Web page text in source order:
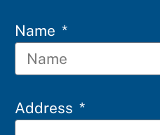
Name
Address